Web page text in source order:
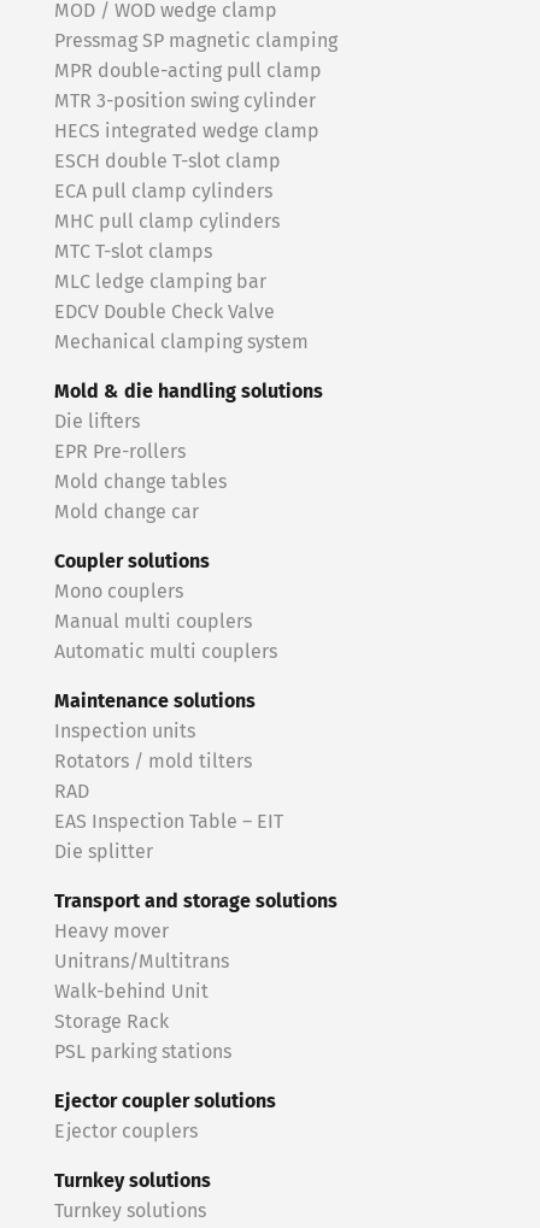
MOD / WOD wedge clamp
Pressmag SP magnetic clamping
MPR double-acting pull clamp
MTR 3-position swing cylinder
HECS integrated wedge clamp
ESCH double T-slot clamp
ECA pull clamp cylinders
MHC pull clamp cylinders
MTC T-slot clamps
MLC ledge clamping bar
EDCV Double Check Valve
Mechanical clamping system
Mold & die handling solutions
Die lifters
EPR Pre-rollers
Mold change tables
Mold change car
Coupler solutions
Mono couplers
Manual multi couplers
Automatic multi couplers
Maintenance solutions
Inspection units
Rotators / mold tilters
RAD
EAS Inspection Table – EIT
Die splitter
Transport and storage solutions
Heavy mover
Unitrans/Multitrans
Walk-behind Unit
Storage Rack
PSL parking stations
Ejector coupler solutions
Ejector couplers
Turnkey solutions
Turnkey solutions